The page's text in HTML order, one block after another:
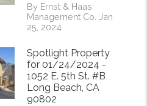
By Ernst & Haas
Management Co. Jan
25, 2024
Spotlight Property
for 01/24/2024 -
1052 E. 5th St. #B
Long Beach, CA
90802